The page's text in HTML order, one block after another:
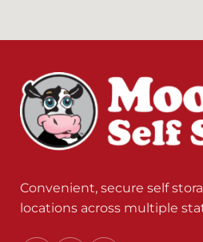
Convenient, secure self
locations across multiple